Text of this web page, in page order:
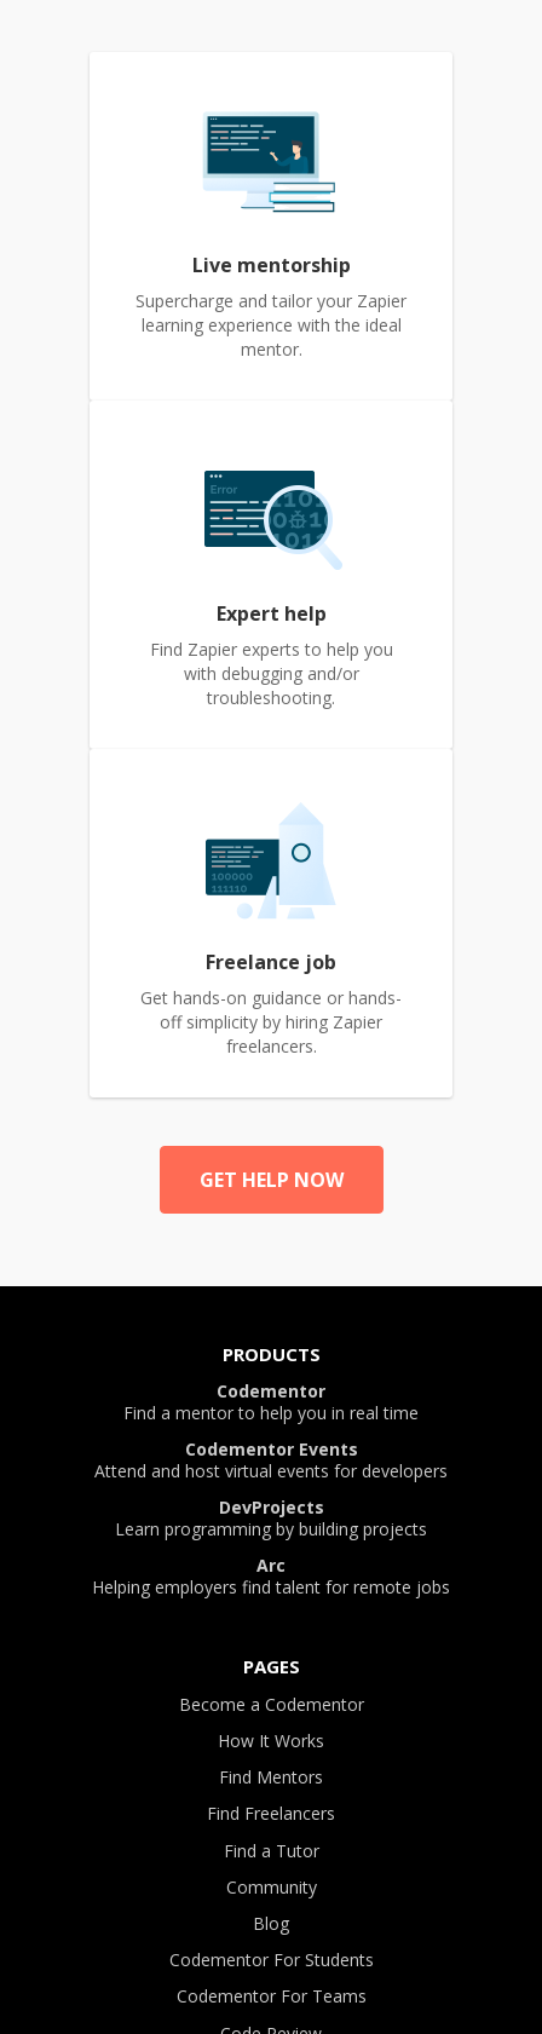
Live mentorship
Supercharge and tailor your Zapier
learning experience with the ideal
mentor.
Expert help
Find Zapier experts to help you
with debugging and/or
troubleshooting.
Freelance job
Get hands-on guidance or hands-
off simplicity by hiring Zapier
freelancers.
GET HELP NOW
PRODUCTS
Codementor
Find a mentor to help you in real time
Codementor Events
Attend and host virtual events for developers
DevProjects
Learn programming by building projects
Arc
Helping employers find talent for remote jobs
PAGES
Become a Codementor
How It Works
Find Mentors
Find Freelancers
Find a Tutor
Community
Blog
Codementor For Students
Codementor For Teams